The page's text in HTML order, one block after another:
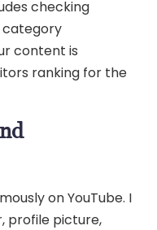
checking
category
content is
ranking for the
on YouTube. I
profile picture,